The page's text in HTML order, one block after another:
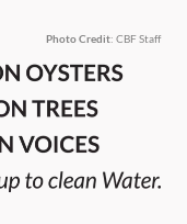
Photo Credit: CBF Staff